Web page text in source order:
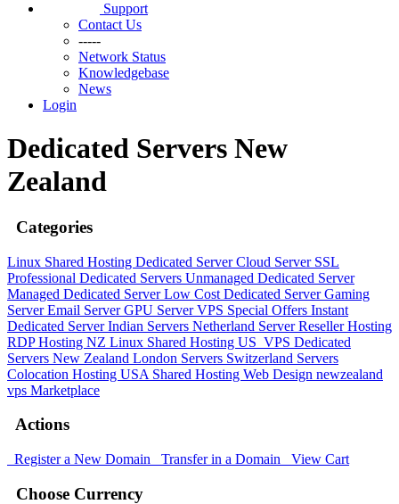
Support
Contact Us
-----
Network Status
Knowledgebase
News
Login
Dedicated Servers New
Zealand
Categories
Linux Shared Hosting Dedicated ServerCloud Server SSL
Professional Dedicated Servers Unmanaged Dedicated Server
Managed Dedicated ServerLow Cost Dedicated ServerGaming
ServerEmail ServerGPU ServerVPS Special Offers Instant
Dedicated ServerIndian Servers Netherland ServerReseller Hosting
RDP Hosting NZ Linux Shared Hosting US_VPS Dedicated
Servers New Zealand London Servers Switzerland Servers
Colocation Hosting USA Shared Hosting Web Design newzealand
vps Marketplace
Actions
Register a New Domain Transfer in a Domain View Cart
Choose Currency